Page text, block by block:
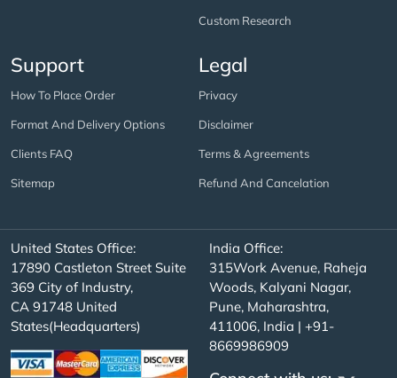
Custom Research
Support
How To Place Order
Format And Delivery Options
Clients FAQ
Sitemap
Legal
Privacy
Disclaimer
Terms & Agreements
Refund And Cancelation
United States Office:
17890 Castleton Street Suite
369 City of Industry,
CA 91748 United
States(Headquarters)
India Office:
315Work Avenue, Raheja
Woods, Kalyani Nagar,
Pune, Maharashtra,
411006, India | +91-
8669986909